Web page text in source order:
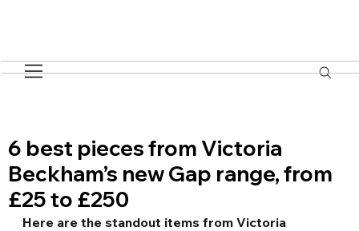
6 best pieces from Victoria
Beckham’s new Gap range, from
£25 to £250
Here are the standout items from Victoria